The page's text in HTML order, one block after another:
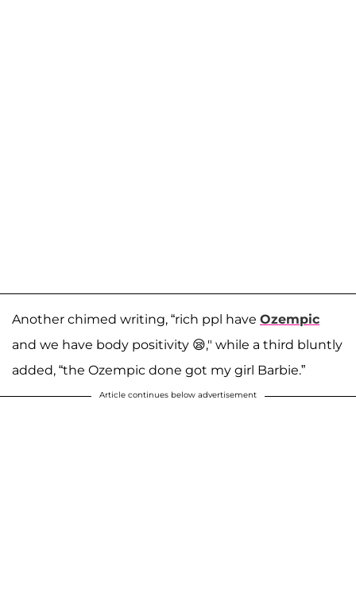
Another chimed writing, “rich ppl have Ozempic
and we have body positivity 😪," while a third bluntly
added, “the Ozempic done got my girl Barbie.”
Article continues below advertisement